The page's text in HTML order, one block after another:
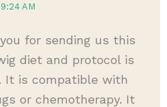
9:24 AM
for sending us this
diet and protocol is
It is compatible with
or chemotherapy. It